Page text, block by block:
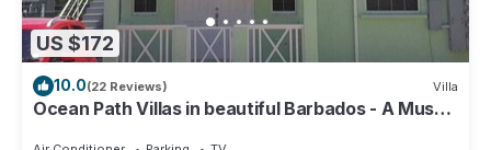
US $172
10.0(22 Reviews) Villa
Ocean Path Villas in beautiful Barbados - A Must